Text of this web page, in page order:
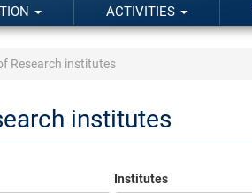
ACTIVITIES
Research institutes
institutes
Institutes